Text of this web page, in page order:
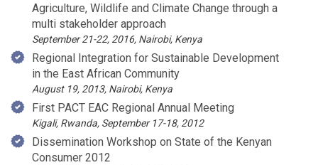
Agriculture, Wildlife and Climate Change through a
multi stakeholder approach
September 21-22, 2016, Nairobi, Kenya
Regional Integration for Sustainable Development
in the East African Community
August 19, 2013, Nairobi, Kenya
First PACT EAC Regional Annual Meeting
Kigali, Rwanda, September 17-18, 2012
Dissemination Workshop on State of the Kenyan
Consumer 2012